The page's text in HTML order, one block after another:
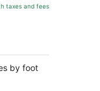
taxes and fees
by foot